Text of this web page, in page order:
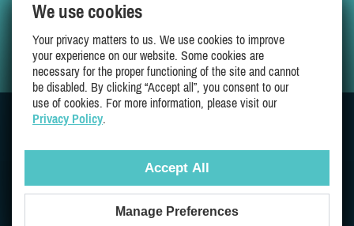
My Wishlist
Proudly 100% Quebec Owned And Operated
We use cookies
Your privacy matters to us. We use cookies to improve
your experience on our website. Some cookies are
necessary for the proper functioning of the site and cannot
be disabled. By clicking “Accept all”, you consent to our
use of cookies. For more information, please visit our
Privacy Policy.
Accept All
Manage Preferences